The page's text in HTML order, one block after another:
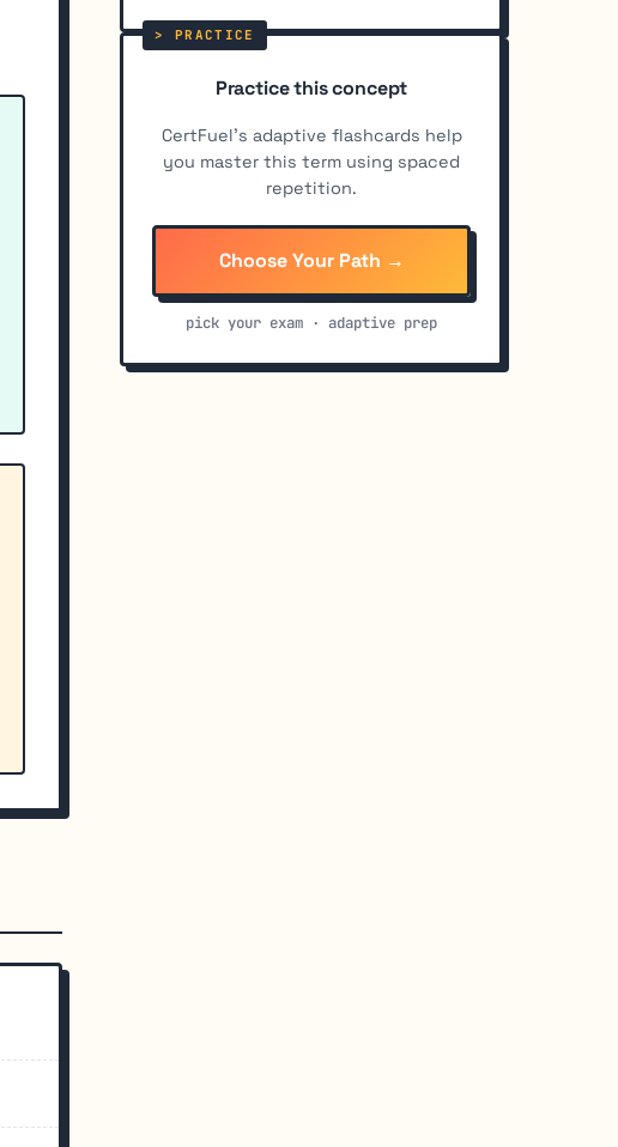
Practice this concept
CertFuel's adaptive flashcards help
you master this term using spaced
repetition.
Choose Your Path →
pick your exam · adaptive prep